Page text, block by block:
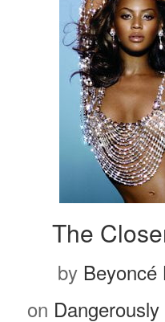
The
by Beyoncé
on